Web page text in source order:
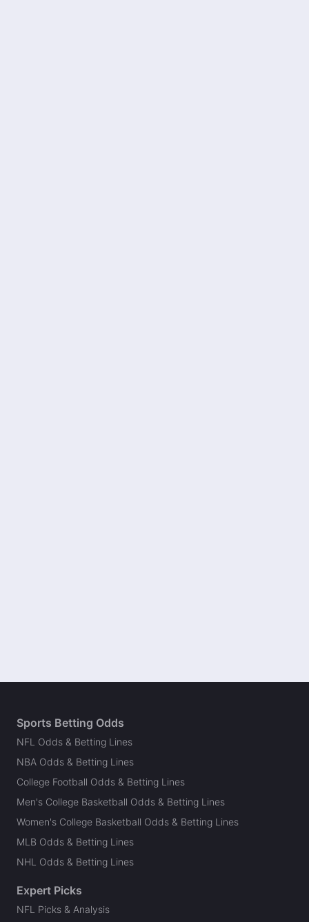
Sports Betting Odds
NFL Odds & Betting Lines
NBA Odds & Betting Lines
College Football Odds & Betting Lines
Men's College Basketball Odds & Betting Lines
Women's College Basketball Odds & Betting Lines
MLB Odds & Betting Lines
NHL Odds & Betting Lines
Expert Picks
NFL Picks & Analysis